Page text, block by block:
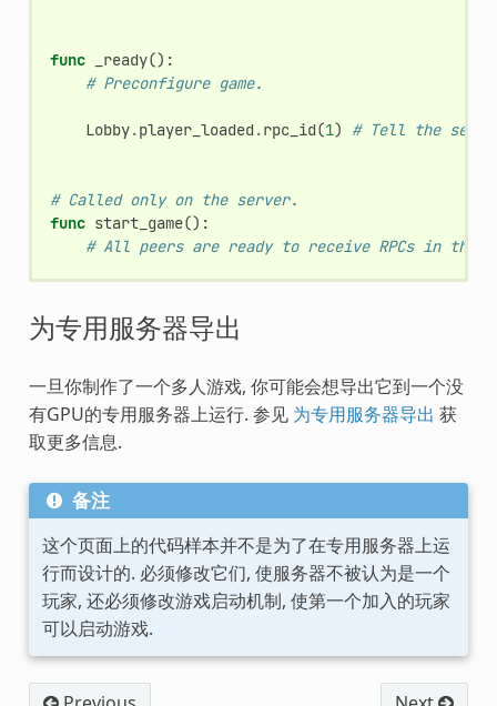
func _ready():
# Preconfigure game.
Lobby.player_loaded .rpc_id(1) # Tell the
# Called only on the server.
func start_game():
# All peers are ready to receive RPCs in this
为专用服务器导出
一旦你制作了一个多人游戏, 你可能会想导出它到一个没
有GPU的专用服务器上运行. 参见 为专用服务器导出 获
取更多信息.
备注
这个页面上的代码样本并不是为了在专用服务器上运
行而设计的. 必须修改它们, 使服务器不被认为是一个
玩家, 还必须修改游戏启动机制, 使第一个加入的玩家
可以启动游戏.